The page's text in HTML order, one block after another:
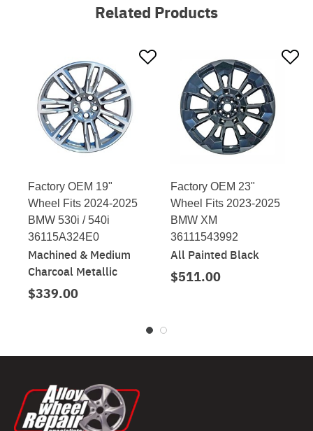
Related Products
Factory OEM 19"
Wheel Fits 2024-2025
BMW 530i / 540i
36115A324E0
Machined & Medium
Charcoal Metallic
$339.00
Factory OEM 23"
Wheel Fits 2023-2025
BMW XM
36111543992
All Painted Black
$511.00